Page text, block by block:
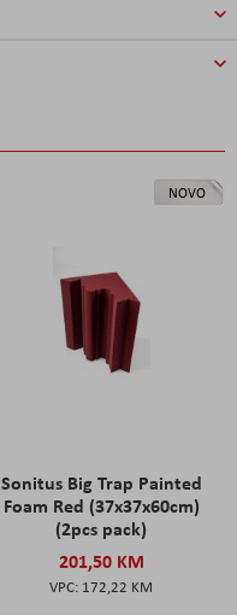
NOVO
Sonitus Big Trap Painted
Foam Red (37x37x60cm)
(2pcs pack)
201,50 KM
172,22 KM